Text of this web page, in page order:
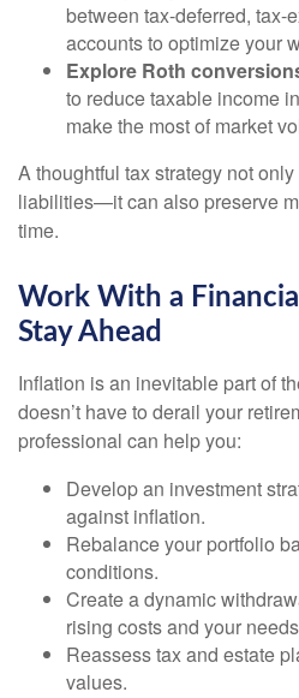
between tax-deferred, tax-
accounts to optimize your
Explore Roth
to reduce taxable income
make the most of market
A thoughtful tax strategy not
liabilities—it can also preserve
time.
Work With a
Stay Ahead
Inflation is an inevitable part of
doesn’t have to derail your
professional can help you:
Develop an investment
against inflation.
Rebalance your portfolio
conditions.
Create a dynamic
rising costs and your
Reassess tax and estate
values.